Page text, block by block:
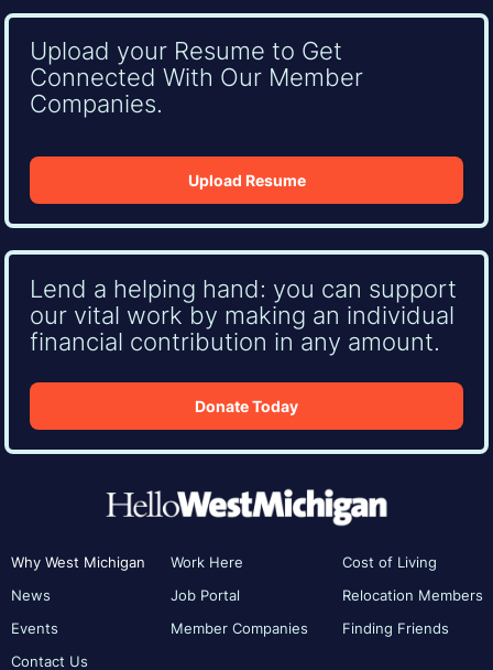
Upload your Resume to Get
Connected With Our Member
Companies.
Upload Resume
Lend a helping hand: you can support
our vital work by making an individual
financial contribution in any amount.
Donate Today
Why West Michigan
News
Events
Contact Us
Work Here
Job Portal
Member Companies
Cost of Living
Relocation Members
Finding Friends